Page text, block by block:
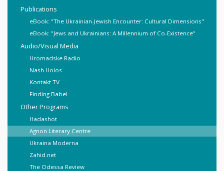
Publications
eBook: "The Ukrainian-Jewish Encounter: Cultural Dimensions"
eBook: "Jews and Ukrainians: A Millennium of Co-Existence"
Audio/Visual Media
Hromadske Radio
Nash Holos
Kontakt TV
Finding Babel
Other Programs
Hadashot
Agnon Literary Centre
Ukraina Moderna
Zahid.net
The Odessa Review